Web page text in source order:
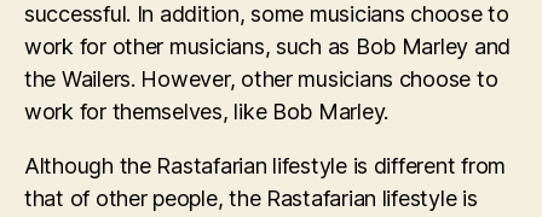
successful. In addition, some musicians choose to
work for other musicians, such as Bob Marley and
the Wailers. However, other musicians choose to
work for themselves, like Bob Marley.
Although the Rastafarian lifestyle is different from
that of other people, the Rastafarian lifestyle is